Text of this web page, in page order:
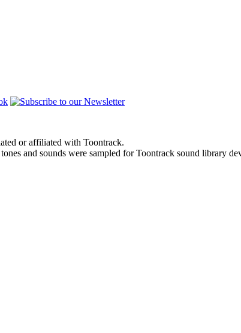
or affiliated with Toontrack.
and sounds were sampled for Toontrack sound library